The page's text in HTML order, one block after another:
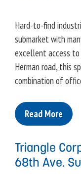
Hard-to-find
submarket with
excellent access to
Herman road, this
combination of
Read More
Triangle
68th Ave.